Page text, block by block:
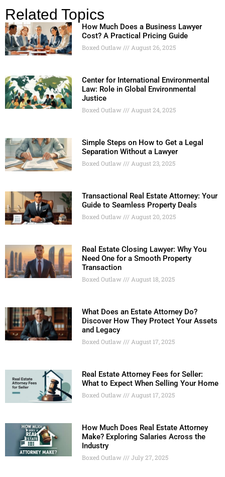
Related Topics
How Much Does a Business Lawyer
Cost? A Practical Pricing Guide
Boxed Outlaw August 26, 2025
Center for International Environmental
Law: Role in Global Environmental
Justice
Boxed Outlaw August 24, 2025
Simple Steps on How to Get a Legal
Separation Without a Lawyer
Boxed Outlaw August 23, 2025
Transactional Real Estate Attorney: Your
Guide to Seamless Property Deals
Boxed Outlaw August 20, 2025
Real Estate Closing Lawyer: Why You
Need One for a Smooth Property
Transaction
Boxed Outlaw August 18, 2025
What Does an Estate Attorney Do?
Discover How They Protect Your Assets
and Legacy
Boxed Outlaw August 17, 2025
Real Estate Attorney Fees for Seller:
What to Expect When Selling Your Home
Boxed Outlaw August 17, 2025
How Much Does Real Estate Attorney
Make? Exploring Salaries Across the
Industry
Boxed Outlaw July 27, 2025